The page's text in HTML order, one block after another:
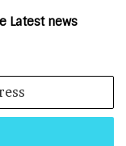
Latest news